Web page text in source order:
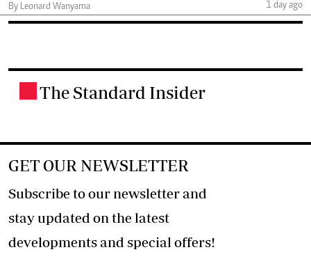
By Leonard Wanyama
1 day ago
The Standard Insider
GET OUR NEWSLETTER
Subscribe to our newsletter and
stay updated on the latest
developments and special offers!